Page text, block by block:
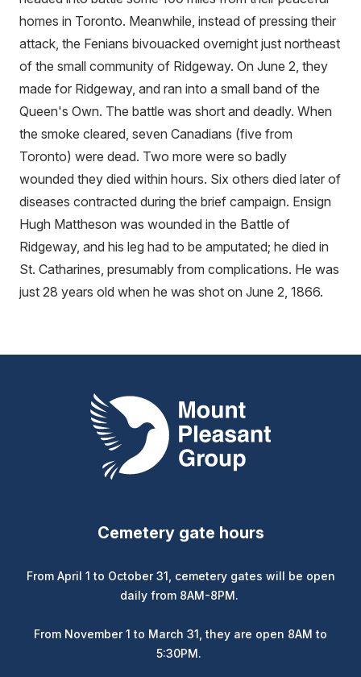
homes in Toronto. Meanwhile, instead of pressing their
attack, the Fenians bivouacked overnight just northeast
of the small community of Ridgeway. On June 2, they
made for Ridgeway, and ran into a small band of the
Queen's Own. The battle was short and deadly. When
the smoke cleared, seven Canadians (five from
Toronto) were dead. Two more were so badly
wounded they died within hours. Six others died later of
diseases contracted during the brief campaign. Ensign
Hugh Mattheson was wounded in the Battle of
Ridgeway, and his leg had to be amputated; he died in
St. Catharines, presumably from complications. He was
just 28 years old when he was shot on June 2, 1866.
Mount Pleasant Group
Cemetery gate hours
From April 1 to October 31, cemetery gates will be open
daily from 8AM-8PM.
From November 1 to March 31, they are open 8AM to
5:30PM.